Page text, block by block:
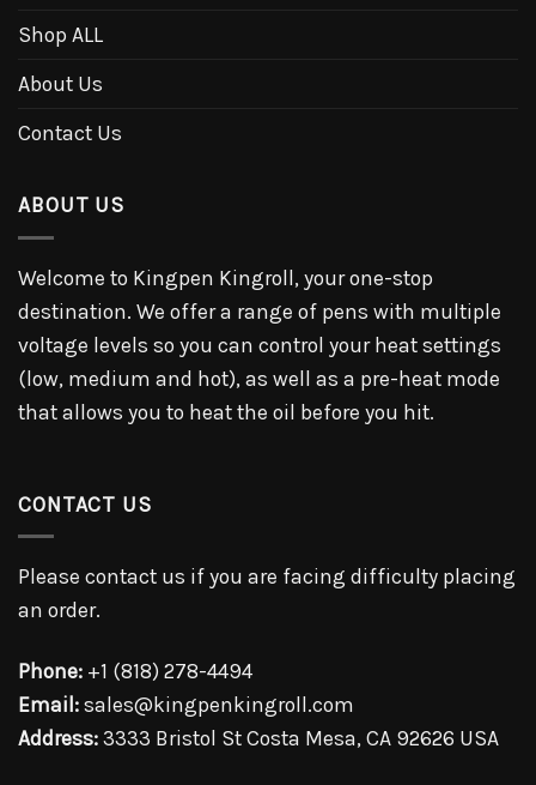
Shop ALL
About Us
Contact Us
ABOUT US
Welcome to Kingpen Kingroll, your one-stop
destination. We offer a range of pens with multiple
voltage levels so you can control your heat settings
(low, medium and hot), as well as a pre-heat mode
that allows you to heat the oil before you hit.
CONTACT US
Please contact us if you are facing difficulty placing
an order.
Phone: +1 (818) 278-4494
Email: sales@kingpenkingroll.com
Address: 3333 Bristol St Costa Mesa, CA 92626 USA